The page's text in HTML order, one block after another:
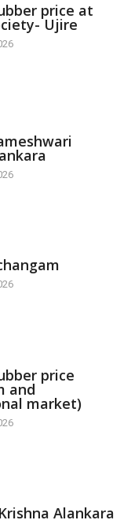
price at
Ujire
price
and
market)
Alankara